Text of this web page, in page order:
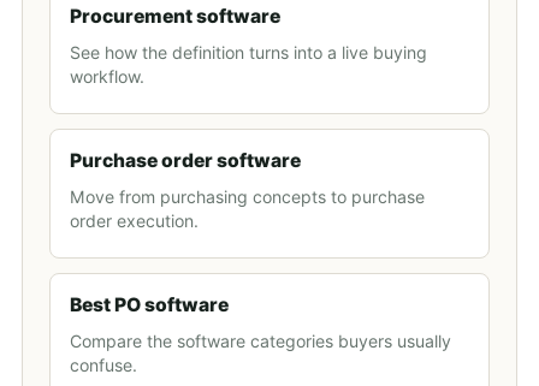
Procurement software
See how the definition turns into a live buying
workflow.
Purchase order software
Move from purchasing concepts to purchase
order execution.
Best PO software
Compare the software categories buyers usually
confuse.